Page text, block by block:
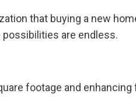
that buying a new
are endless.
footage and